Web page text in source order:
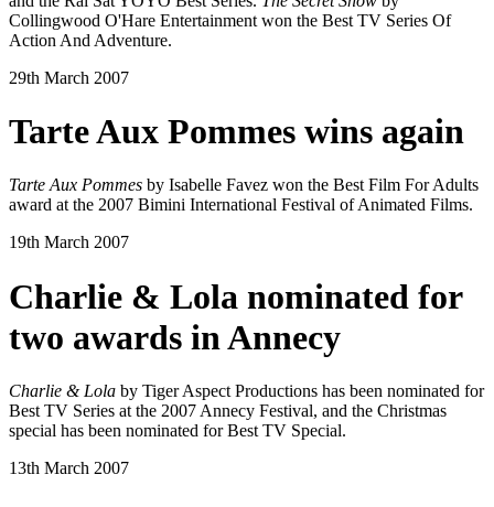
Collingwood O'Hare Entertainment won the Best TV Series Of
Action And Adventure.
29th March 2007
Tarte Aux Pommes wins again
Tarte Aux Pommes by Isabelle Favez won the Best Film For Adults
award at the 2007 Bimini International Festival of Animated Films.
19th March 2007
Charlie & Lola nominated for
two awards in Annecy
Charlie & Lola by Tiger Aspect Productions has been nominated for
Best TV Series at the 2007 Annecy Festival, and the Christmas
special has been nominated for Best TV Special.
13th March 2007